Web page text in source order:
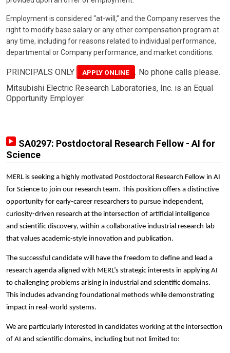
Employment is considered “at-will,” and the Company reserves the
right to modify base salary or any other compensation program at
any time, including for reasons related to individual performance,
departmental or Company performance, and market conditions.
PRINCIPALS ONLY APPLY ONLINE
. No phone calls please.
Mitsubishi Electric Research Laboratories, Inc. is an Equal
Opportunity Employer.
SA0297: Postdoctoral Research Fellow - AI for
Science
MERL is seeking a highly motivated Postdoctoral Research Fellow in AI
for Science to join our research team. This position offers a distinctive
opportunity for early-career researchers to pursue independent,
curiosity-driven research at the intersection of artificial intelligence
and scientific discovery, within a collaborative industrial research lab
that values academic-style innovation and publication.
The successful candidate will have the freedom to define and lead a
research agenda aligned with MERL’s strategic interests in applying AI
to challenging problems arising in industrial and scientific domains.
This includes advancing foundational methods while demonstrating
impact in real-world systems.
We are particularly interested in candidates working at the intersection
of AI and scientific domains, including but not limited to: